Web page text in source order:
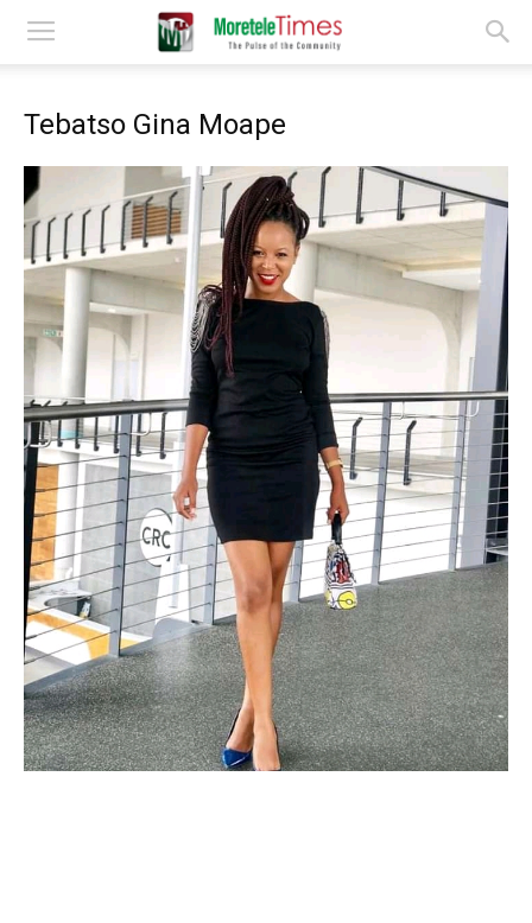
Tebatso Gina Moape